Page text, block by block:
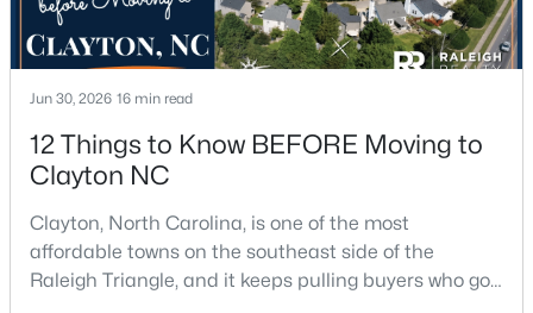
--
Beds
--
Baths
--
Sqft
1.3
Acres
90 Isabella Ct Lot 115, Clayton, NC 27527
Jun 30, 2026 16 min read
12 Things to Know BEFORE Moving to
Clayton NC
Clayton, North Carolina, is one of the most
affordable towns on the southeast side of the
Raleigh Triangle, and it keeps pulling buyers who got